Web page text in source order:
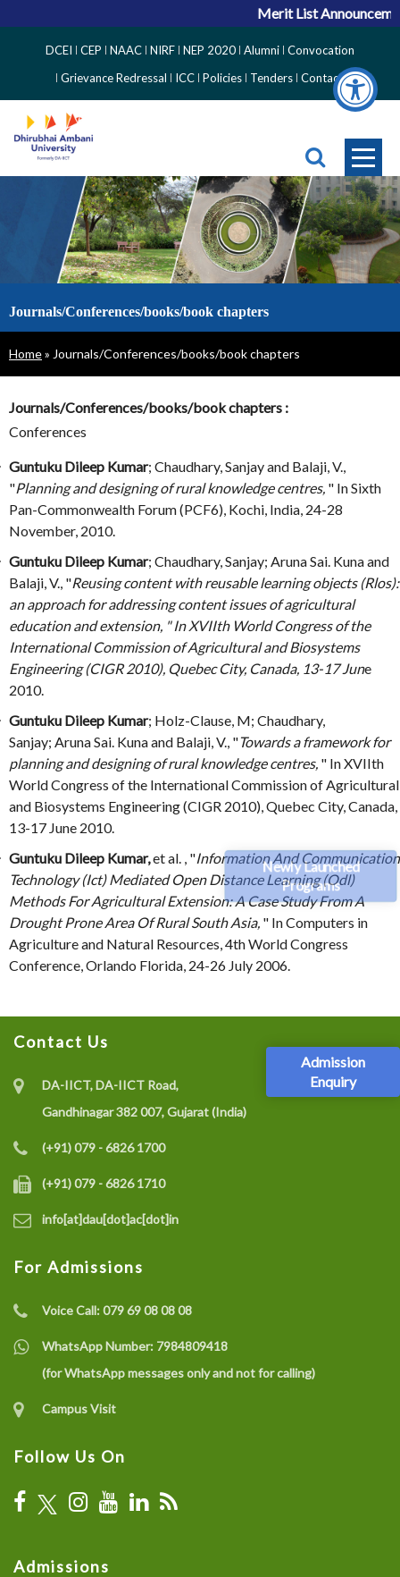
Newly Launched
Programs
Admission
Enquiry
Merit List
Side
Menu
DCEI CEP NAAC NIRF NEP 2020 Alumni Convocation
Grievance Redressal
ICC Policies Tenders Contact
Journals/Conferences/books/book chapters
Breadcrumb
Home Journals/Conferences/books/book chapters
Journals/Conferences/books/book chapters :
Conferences
Guntuku Dileep Kumar; Chaudhary, Sanjay and Balaji, V.,
"Planning and designing of rural knowledge centres, " In Sixth
Pan-Commonwealth Forum (PCF6), Kochi, India, 24-28
November, 2010.
Guntuku Dileep Kumar; Chaudhary, Sanjay; Aruna Sai. Kuna and
Balaji, V., "Reusing content with reusable learning objects (Rlos):
an approach for addressing content issues of agricultural
education and extension, " In XVIIth World Congress of the
International Commission of Agricultural and Biosystems
Engineering (CIGR 2010), Quebec City, Canada, 13-17 June
2010.
Guntuku Dileep Kumar; Holz-Clause, M; Chaudhary,
Sanjay; Aruna Sai. Kuna and Balaji, V., "Towards a framework for
planning and designing of rural knowledge centres, " In XVIIth
World Congress of the International Commission of Agricultural
and Biosystems Engineering (CIGR 2010), Quebec City, Canada,
13-17 June 2010.
Guntuku Dileep Kumar,et al. , "Information And Communication
Technology (Ict) Mediated Open Distance Learning (Odl)
Methods For Agricultural Extension: A Case Study From A
Drought Prone Area Of Rural South Asia, " In Computers in
Agriculture and Natural Resources, 4th World Congress
Conference, Orlando Florida, 24-26 July 2006.
Contact Us
DA-IICT, DA-IICT Road,
Gandhinagar 382 007, Gujarat (India)
(+91) 079 - 6826 1700
(+91) 079 - 6826 1710
info[at]dau[dot]ac[dot]in
For Admissions
Voice Call:079 69 08 08 08
WhatsApp Number: 7984809418
(for WhatsApp messages only and not for calling)
Campus Visit
Follow Us On
Admissions